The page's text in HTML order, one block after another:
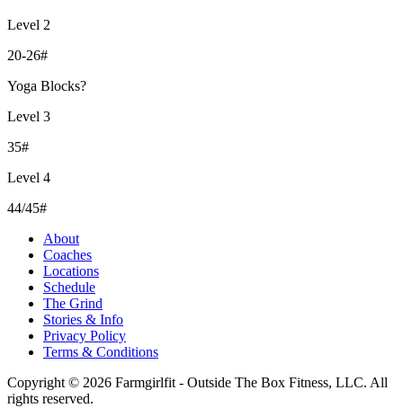
Level 2
20-26#
Yoga Blocks?
Level 3
35#
Level 4
44/45#
About
Coaches
Locations
Schedule
The Grind
Stories & Info
Privacy Policy
Terms & Conditions
Copyright © 2026 Farmgirlfit - Outside The Box Fitness, LLC. All
rights reserved.